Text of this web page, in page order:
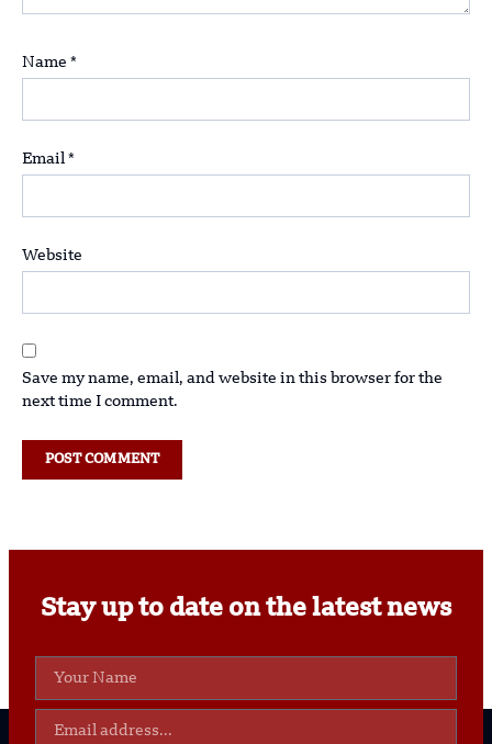
Name *
Email *
Website
Save my name, email, and website in this browser for the
next time I comment.
Stay up to date on the latest news